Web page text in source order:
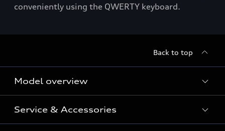
conveniently using the QWERTY keyboard.
Back to top
Model overview
All Models
Service & Accessories